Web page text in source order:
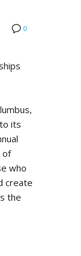
0
its
of
who
create
the